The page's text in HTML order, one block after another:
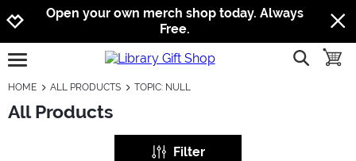
Jump to navigation
Jump to content
Increase contrast
Open your own merch shop today. Always
Free.
open burgermenu show
HOME ALL PRODUCTS TOPIC: NULL
All Products
Filter